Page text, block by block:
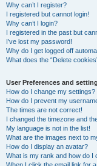
Why can’t I register?
I registered but cannot login!
Why can’t I login?
I registered in the past but
I’ve lost my password!
Why do I get logged off
What does the “Delete
User Preferences and
How do I change my settings?
How do I prevent my
The times are not correct!
I changed the timezone and
My language is not in the list!
What are the images next to
How do I display an avatar?
What is my rank and how do I